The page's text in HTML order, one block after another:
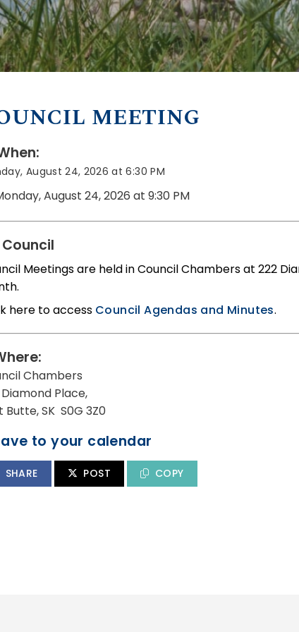
MEETING
August 24, 2026 at 6:30 PM
August 24, 2026 at 9:30 PM
Council
Meetings are held in Council Chambers at 222
here to access Council Agendas and Minutes.
Chambers
Place,
Butte, SK S0G 3Z0
to your calendar
SHARE POST COPY